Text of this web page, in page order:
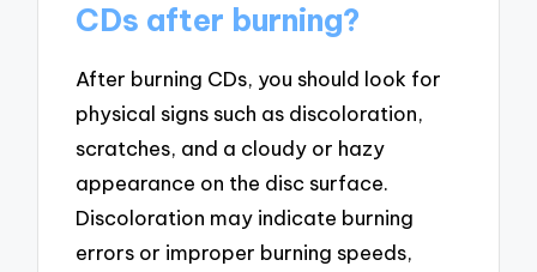
CDs after burning?
After burning CDs, you should look for
physical signs such as discoloration,
scratches, and a cloudy or hazy
appearance on the disc surface.
Discoloration may indicate burning
errors or improper burning speeds,